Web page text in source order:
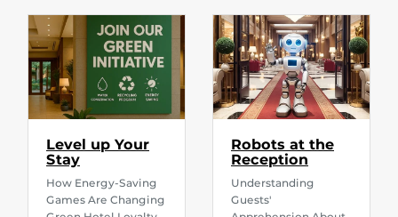
Level up Your
Stay
How Energy-Saving
Games Are Changing
Robots at the
Reception
Understanding
Guests'